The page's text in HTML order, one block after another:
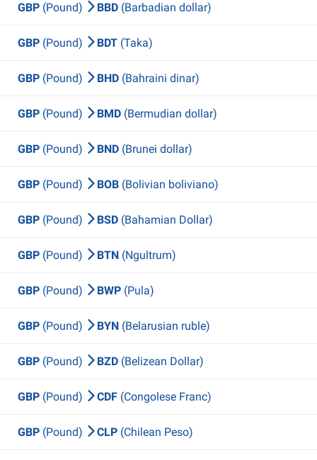
GBP (Pound) BBD (Barbadian dollar)
GBP (Pound) BDT (Taka)
GBP (Pound) BHD (Bahraini dinar)
GBP (Pound) BMD (Bermudian dollar)
GBP (Pound) BND (Brunei dollar)
GBP (Pound) BOB (Bolivian boliviano)
GBP (Pound) BSD (Bahamian Dollar)
GBP (Pound) BTN (Ngultrum)
GBP (Pound) BWP (Pula)
GBP (Pound) BYN (Belarusian ruble)
GBP (Pound) BZD (Belizean Dollar)
GBP (Pound) CDF (Congolese Franc)
GBP (Pound) CLP (Chilean Peso)